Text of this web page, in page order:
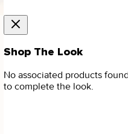
Shop The Look
No associated products
to complete the look.